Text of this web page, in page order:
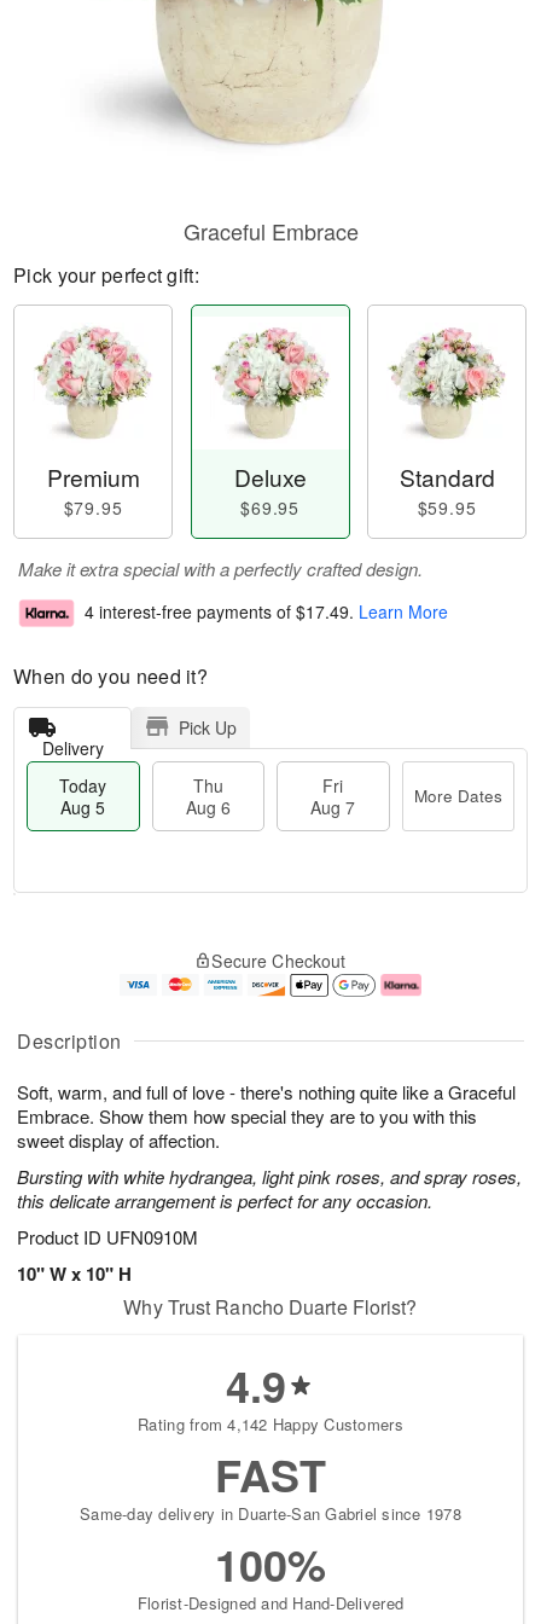
Description
Soft, warm, and full of love - there's nothing quite like a Graceful
Embrace. Show them how special they are to you with this
sweet display of affection.
Bursting with white hydrangea, light pink roses, and spray roses,
this delicate arrangement is perfect for any occasion.
Product ID UFN0910M
10" W x 10" H
Graceful Embrace
Pick your perfect gift:
Premium
$79.95
Deluxe
$69.95
Standard
$59.95
Make it extra special with a perfectly crafted design.
4 interest-free payments of $17.49. Learn More
When do you need it?
Delivery
Pick Up
Today
Aug 5
Thu
Aug 6
Fri
Aug 7
More Dates
A
u
5
g
g
e
s
Secure Checkout
Why Trust Rancho Duarte Florist?
4.9
Rating from 4,142 Happy Customers
FAST
Same-day delivery in Duarte-San Gabriel since 1978
100%
Florist-Designed and Hand-Delivered